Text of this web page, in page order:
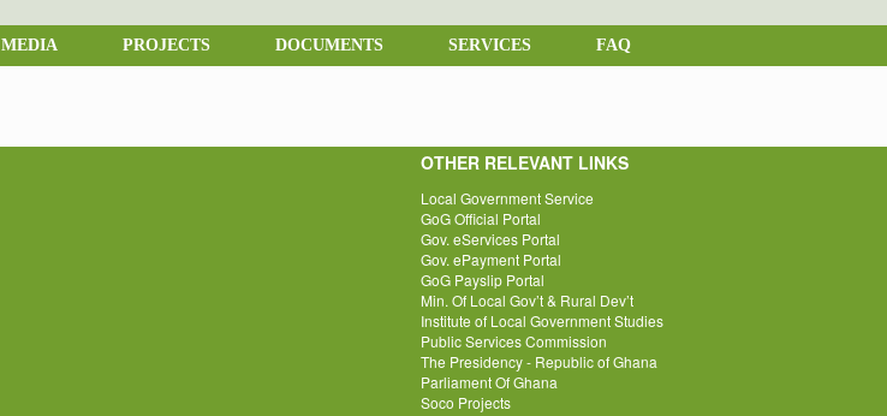
MEDIA PROJECTS DOCUMENTS SERVICES FAQ
OTHER RELEVANT LINKS
Local Government Service
GoG Official Portal
Gov. eServices Portal
Gov. ePayment Portal
GoG Payslip Portal
Min. Of Local Gov’t & Rural Dev’t
Institute of Local Government Studies
Public Services Commission
The Presidency - Republic of Ghana
Parliament Of Ghana
Soco Projects